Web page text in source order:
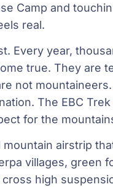
Camp and
real.
Every year,
true. They are
not
The EBC
for the
airstrip
villages, green
high